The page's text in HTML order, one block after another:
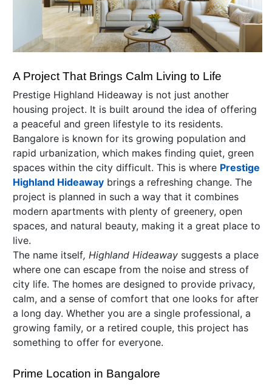
A Project That Brings Calm Living to Life
Prestige Highland Hideaway is not just another
housing project. It is built around the idea of offering
a peaceful and green lifestyle to its residents.
Bangalore is known for its growing population and
rapid urbanization, which makes finding quiet, green
spaces within the city difficult. This is where Prestige
Highland Hideaway brings a refreshing change. The
project is planned in such a way that it combines
modern apartments with plenty of greenery, open
spaces, and natural beauty, making it a great place to
live.
The name itself, Highland Hideaway suggests a place
where one can escape from the noise and stress of
city life. The homes are designed to provide privacy,
calm, and a sense of comfort that one looks for after
a long day. Whether you are a single professional, a
growing family, or a retired couple, this project has
something to offer for everyone.
Prime Location in Bangalore